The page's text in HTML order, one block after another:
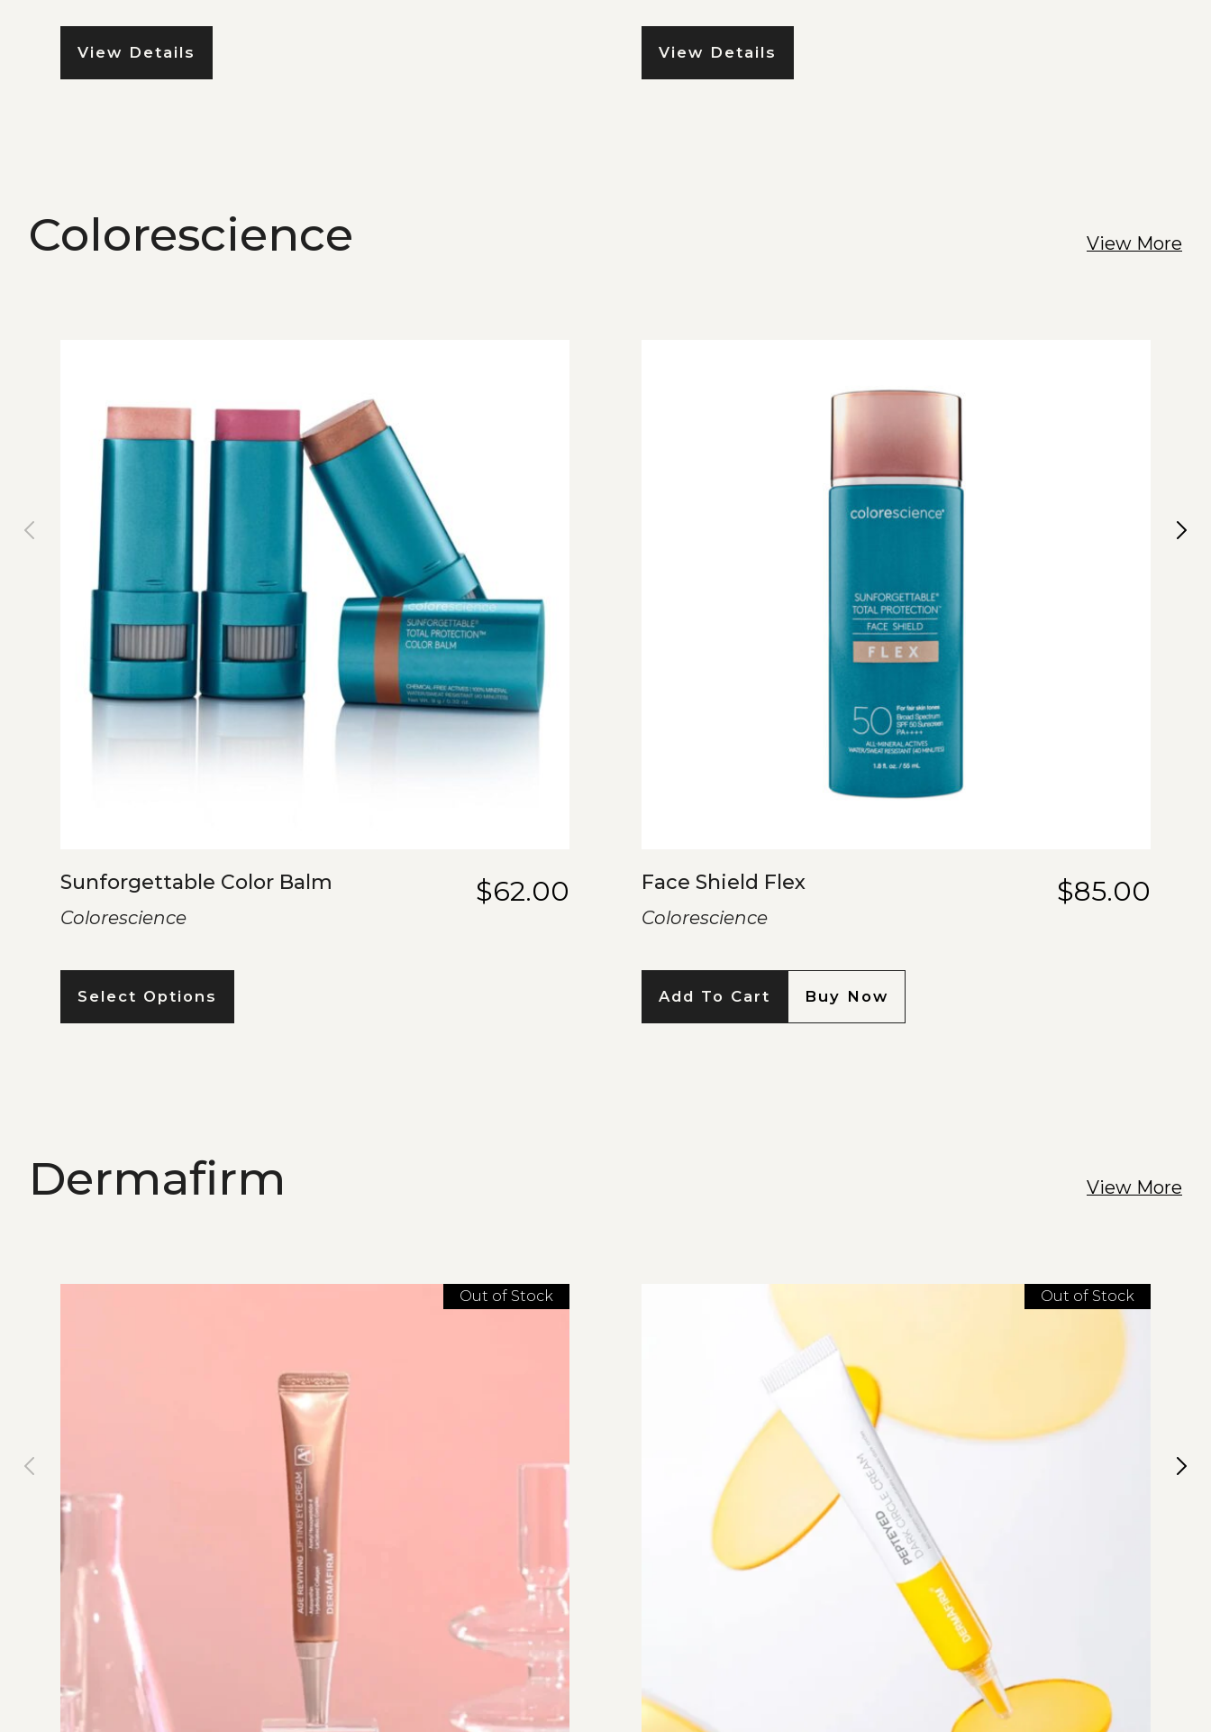
View Details View Details
Colorescience View More
Sunforgettable Color Balm
Colorescience
$62.00
Select Options
Face Shield Flex
Colorescience
$85.00
Add To Cart Buy Now
Dermafirm View More
Out of Stock Out of Stock